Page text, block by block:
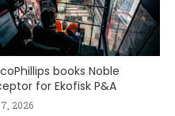
books Noble
for Ekofisk P&A
2026